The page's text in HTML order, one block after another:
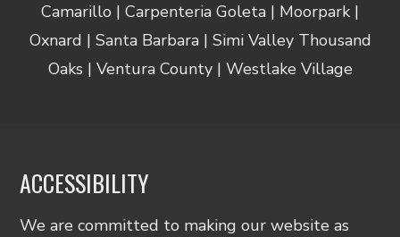
Camarillo | Carpenteria Goleta | Moorpark |
Oxnard | Santa Barbara | Simi Valley Thousand
Oaks | Ventura County | Westlake Village
ACCESSIBILITY
We are committed to making our website as